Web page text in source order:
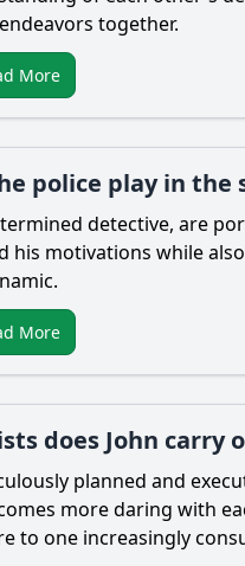
together.
More
police play in
detective, are
motivations while
More
does John
planned and
more daring with
to one increasingly